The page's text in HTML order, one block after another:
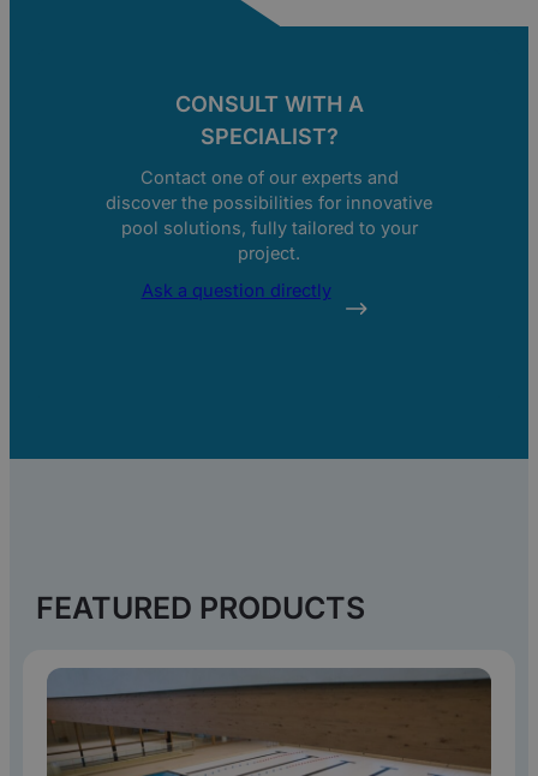
CONSULT WITH A
SPECIALIST?
Contact one of our experts and
discover the possibilities for innovative
pool solutions, fully tailored to your
project.
Ask a question directly
FEATURED PRODUCTS
SHEET
product sheet directly in your inbox.